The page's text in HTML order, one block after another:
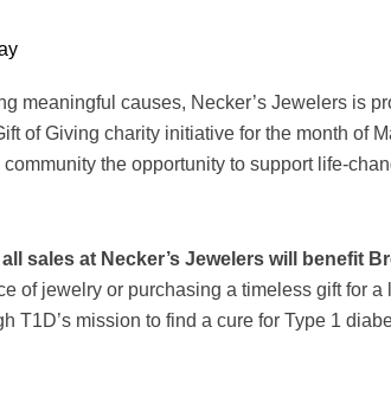
meaningful causes, Necker’s Jewelers is
of Giving charity initiative for the month of
the opportunity to support life-
sales at Necker’s Jewelers will benefit
of jewelry or purchasing a timeless gift for a
T1D’s mission to find a cure for Type 1